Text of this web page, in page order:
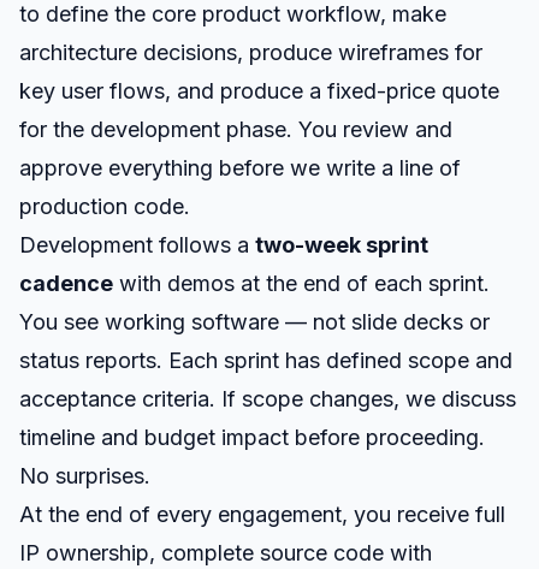
to define the core product workflow, make
architecture decisions, produce wireframes for
key user flows, and produce a fixed-price quote
for the development phase. You review and
approve everything before we write a line of
production code.
Development follows a two-week sprint
cadence with demos at the end of each sprint.
You see working software — not slide decks or
status reports. Each sprint has defined scope and
acceptance criteria. If scope changes, we discuss
timeline and budget impact before proceeding.
No surprises.
At the end of every engagement, you receive full
IP ownership, complete source code with